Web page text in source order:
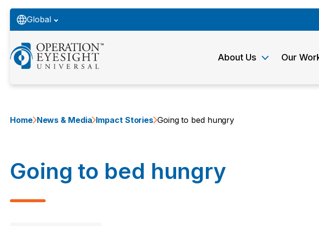
Global
About Us Our
Home News & Media Impact Stories Going to bed hungry
Going to bed hungry